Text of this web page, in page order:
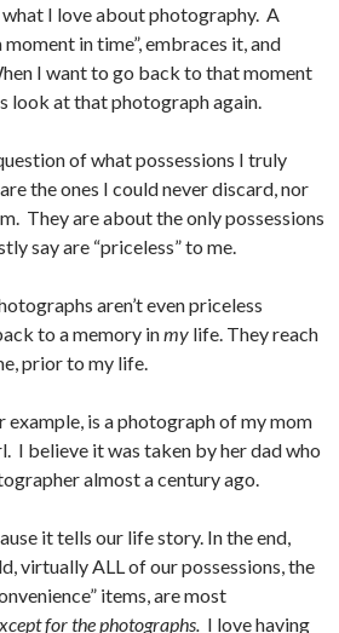
I love about photography. A
in time”, embraces it, and
I want to go back to that moment
look at that photograph again.
of what possessions I truly
the ones I could never discard, nor
They are about the only possessions
say are “priceless” to me.
aren’t even priceless
to a memory inmy life. They reach
prior to my life.
is a photograph of my mom
I believe it was taken by her dad who
almost a century ago.
it tells our life story. In the end,
virtually ALL of our possessions, the
items, are most
for the photographs. I love having